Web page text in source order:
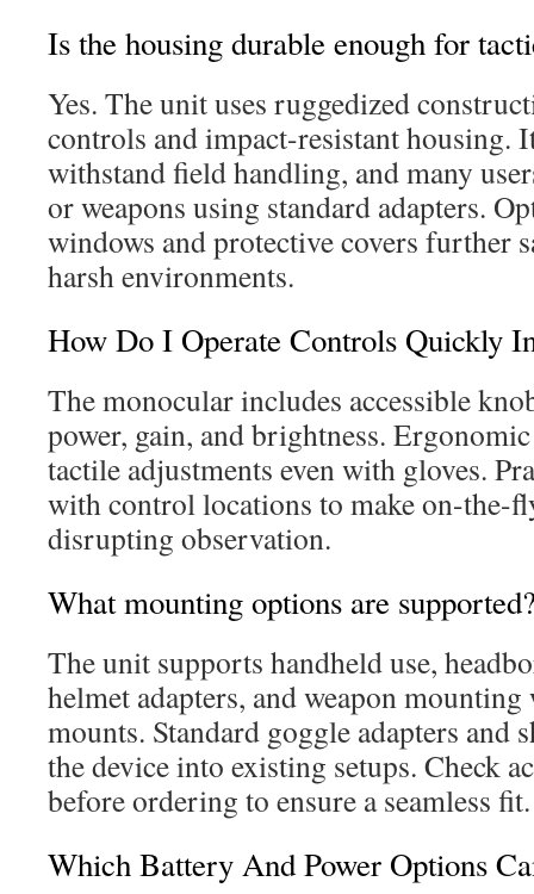
Is the housing durable enough for
Yes. The unit uses ruggedized
controls and impact-resistant housing.
withstand field handling, and many
or weapons using standard adapters.
windows and protective covers further
harsh environments.
How Do I Operate Controls Quickly
The monocular includes accessible
power, gain, and brightness.
tactile adjustments even with gloves.
with control locations to make on-the-
disrupting observation.
What mounting options are
The unit supports handheld use,
helmet adapters, and weapon
mounts. Standard goggle adapters and
the device into existing setups. Check
before ordering to ensure a seamless fit.
Which Battery And Power Options